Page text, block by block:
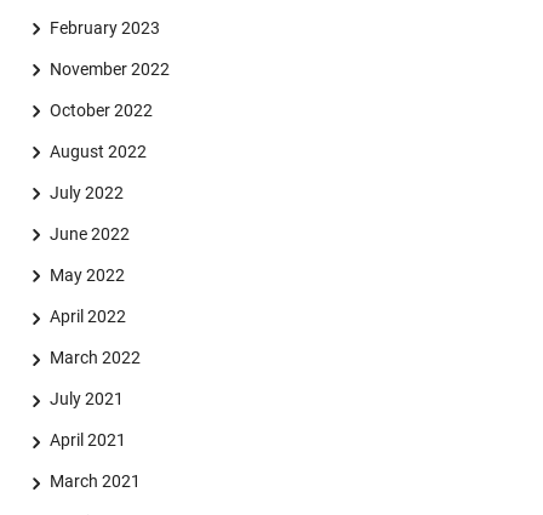
February 2023
November 2022
October 2022
August 2022
July 2022
June 2022
May 2022
April 2022
March 2022
July 2021
April 2021
March 2021